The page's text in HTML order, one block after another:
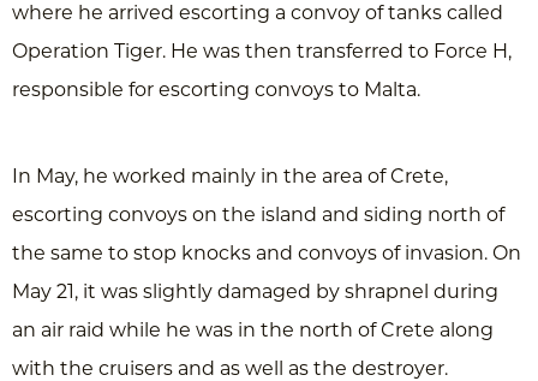
where he arrived escorting a convoy of tanks called
Operation Tiger. He was then transferred to Force H,
responsible for escorting convoys to Malta.
In May, he worked mainly in the area of Crete,
escorting convoys on the island and siding north of
the same to stop knocks and convoys of invasion. On
May 21, it was slightly damaged by shrapnel during
an air raid while he was in the north of Crete along
with the cruisers and as well as the destroyer.